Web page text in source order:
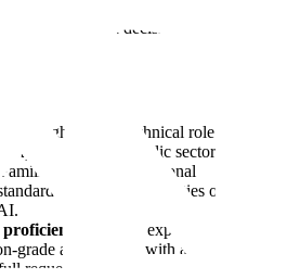
architecture and decisions of future use
in a high-impact technical role (SRE,
in the public sector.
Familiarity with international
and the complexities of
Proven experience
grade applications with a deep
request lifecycle-connecting